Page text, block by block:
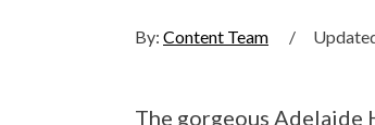
By: Content Team /
The gorgeous Adelaide